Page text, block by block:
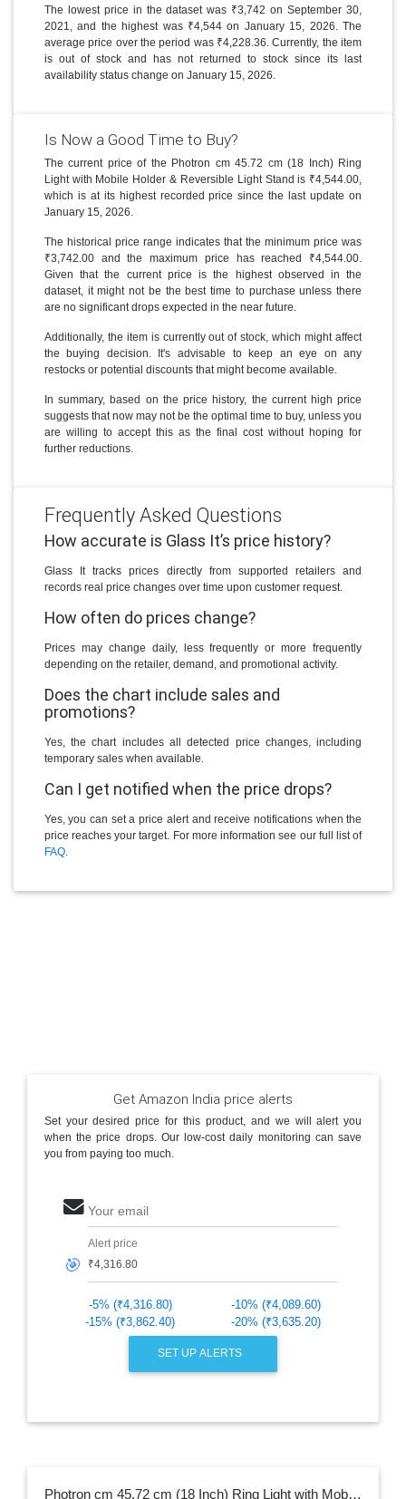
The lowest price in the dataset was ₹3,742 on September 30,
2021, and the highest was ₹4,544 on January 15, 2026. The
average price over the period was ₹4,228.36. Currently, the item
is out of stock and has not returned to stock since its last
availability status change on January 15, 2026.
Is Now a Good Time to Buy?
The current price of the Photron cm 45.72 cm (18 Inch) Ring
Light with Mobile Holder & Reversible Light Stand is ₹4,544.00,
which is at its highest recorded price since the last update on
January 15, 2026.
The historical price range indicates that the minimum price was
₹3,742.00 and the maximum price has reached ₹4,544.00.
Given that the current price is the highest observed in the
dataset, it might not be the best time to purchase unless there
are no significant drops expected in the near future.
Additionally, the item is currently out of stock, which might affect
the buying decision. It's advisable to keep an eye on any
restocks or potential discounts that might become available.
In summary, based on the price history, the current high price
suggests that now may not be the optimal time to buy, unless you
are willing to accept this as the final cost without hoping for
further reductions.
Frequently Asked Questions
How accurate is Glass It’s price history?
Glass It tracks prices directly from supported retailers and
records real price changes over time upon customer request.
How often do prices change?
Prices may change daily, less frequently or more frequently
depending on the retailer, demand, and promotional activity.
Does the chart include sales and
promotions?
Yes, the chart includes all detected price changes, including
temporary sales when available.
Can I get notified when the price drops?
Yes, you can set a price alert and receive notifications when the
price reaches your target. For more information see our full list of
FAQ.
Get Amazon India price alerts
Set your desired price for this product, and we will alert you
when the price drops. Our low-cost daily monitoring can save
you from paying too much.
Your email
🎯
Alert price
-5% (₹4,316.80)
-10% (₹4,089.60)
-15% (₹3,862.40)
-20% (₹3,635.20)
SET UP ALERTS
Photron cm 45.72 cm (18 Inch) Ring Light with Mobile Holder & Reversible Light Stand